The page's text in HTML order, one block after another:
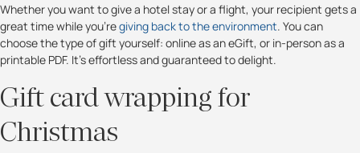
Whether you want to give a hotel stay or a flight, your recipient gets a
great time while you'regiving back to the environment. You can
choose the type of gift yourself: online as an eGift, or in-person as a
printable PDF. It’s effortless and guaranteed to delight.
Gift card wrapping for
Christmas